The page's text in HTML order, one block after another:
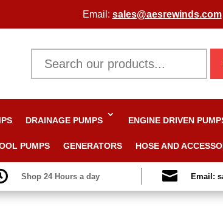
Email: sales@aesrewinds.com
DRAINAGE PUMPS ENGINE DRIVEN
PUMPS GENERATORS HOSE AND
Shop 24 Hours a day  Email: